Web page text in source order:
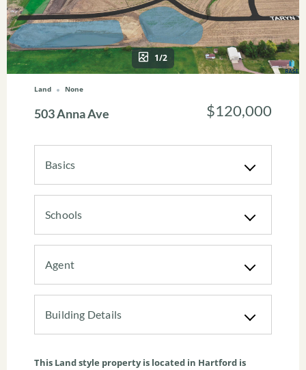
1/2
Land None
503 Anna Ave $120,000
Basics
Schools
Agent
Building Details
This Landstyle property is located in Hartford is